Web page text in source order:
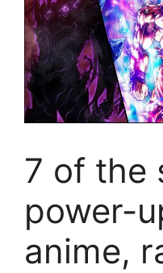
7 of the
power-
anime,